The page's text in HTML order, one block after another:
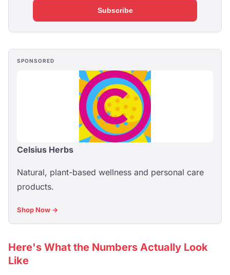
Subscribe
SPONSORED
Celsius Herbs
Natural, plant-based wellness and personal care
products.
Shop Now →
Here's What the Numbers Actually Look
Like